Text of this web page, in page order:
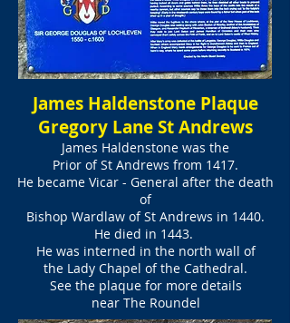
James Haldenstone Plaque
Gregory Lane St Andrews
James Haldenstone was the
Prior of St Andrews from 1417.
He became Vicar - General after the death
of
Bishop Wardlaw of St Andrews in 1440.
He died in 1443.
He was interned in the north wall of
the Lady Chapel of the Cathedral.
See the plaque for more details
near The Roundel